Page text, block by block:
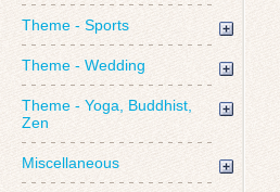
Theme - Sports
Theme - Wedding
Theme - Yoga, Buddhist,
Zen
Miscellaneous